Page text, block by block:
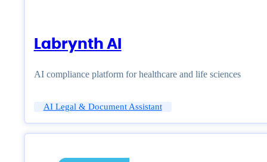
Labrynth AI
AI compliance platform for healthcare and life sciences
AI Legal & Document Assistant